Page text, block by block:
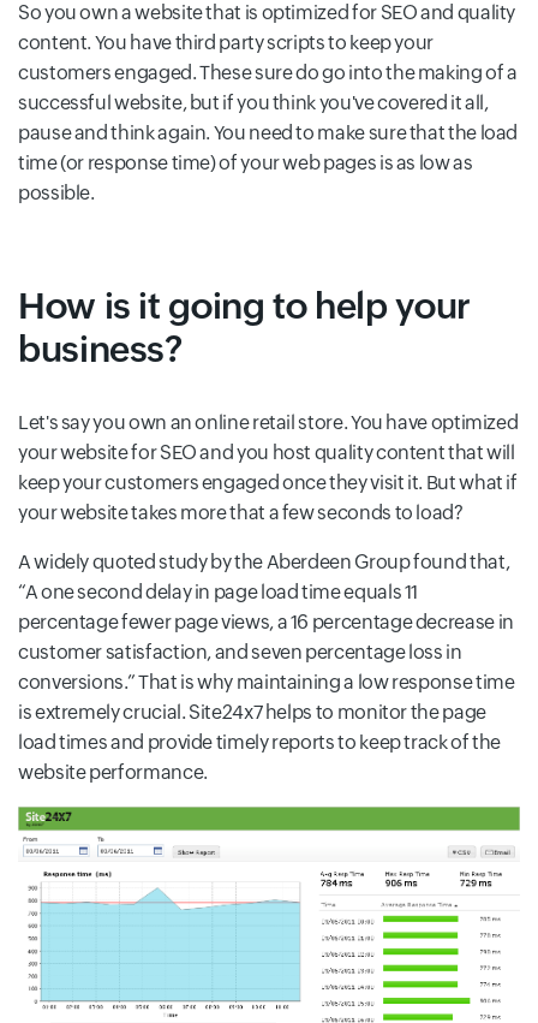
So you own a website that is optimized for SEO and quality
content. You have third party scripts to keep your
customers engaged. These sure do go into the making of a
successful website, but if you think you've covered it all,
pause and think again. You need to make sure that the load
time (or response time) of your web pages is as low as
possible.
How is it going to help your
business?
Let's say you own an online retail store. You have optimized
your website for SEO and you host quality content that will
keep your customers engaged once they visit it. But what if
your website takes more that a few seconds to load?
A widely quoted study by the Aberdeen Group found that,
“A one second delay in page load time equals 11
percentage fewer page views, a 16 percentage decrease in
customer satisfaction, and seven percentage loss in
conversions.” That is why maintaining a low response time
is extremely crucial. Site24x7 helps to monitor the page
load times and provide timely reports to keep track of the
website performance.